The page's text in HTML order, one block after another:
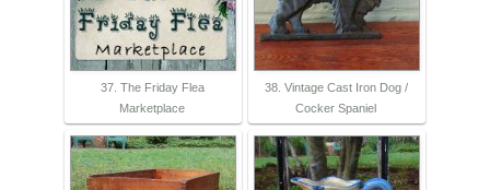
37. The Friday Flea
Marketplace
38. Vintage Cast Iron Dog /
Cocker Spaniel